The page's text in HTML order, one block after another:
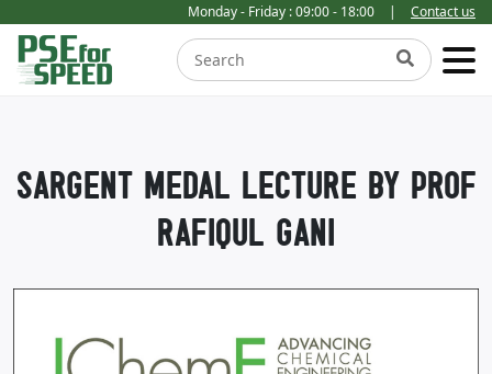
Monday - Friday : 09:00 - 18:00 | Contact us
SARGENT MEDAL LECTURE BY PROF
RAFIQUL GANI